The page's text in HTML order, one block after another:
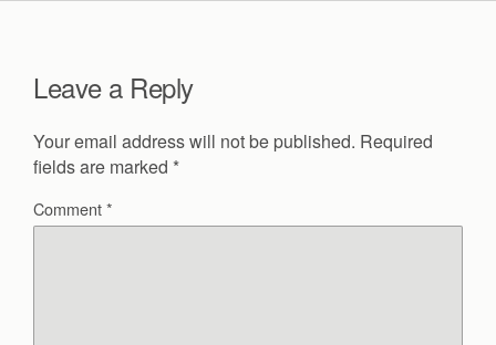
Leave a Reply
Your email address will not be published. Required
fields are marked *
Comment*